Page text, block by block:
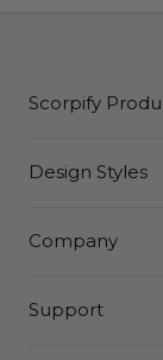
Scorpify
Design Styles
Company
Support